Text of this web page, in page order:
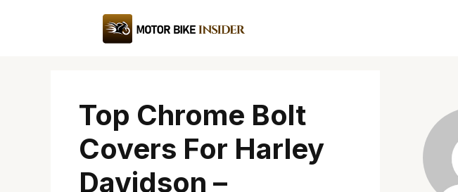
Top Chrome Bolt
Covers For Harley
Davidson –